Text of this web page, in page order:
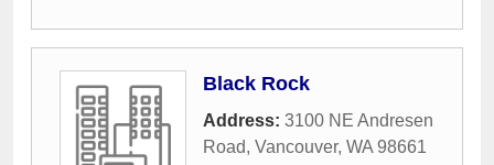
Black Rock
Address: 3100 NE Andresen
Road, Vancouver, WA 98661